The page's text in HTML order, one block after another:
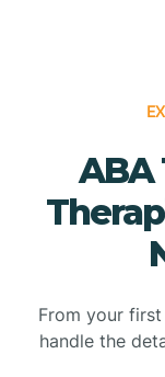
ABA
From your
handle the